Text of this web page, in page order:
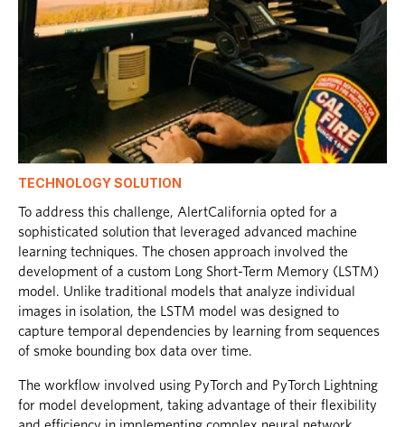
TECHNOLOGY SOLUTION
To address this challenge, AlertCalifornia opted for a
sophisticated solution that leveraged advanced machine
learning techniques. The chosen approach involved the
development of a custom Long Short-Term Memory (LSTM)
model. Unlike traditional models that analyze individual
images in isolation, the LSTM model was designed to
capture temporal dependencies by learning from sequences
of smoke bounding box data over time.
The workflow involved using PyTorch and PyTorch Lightning
for model development, taking advantage of their flexibility